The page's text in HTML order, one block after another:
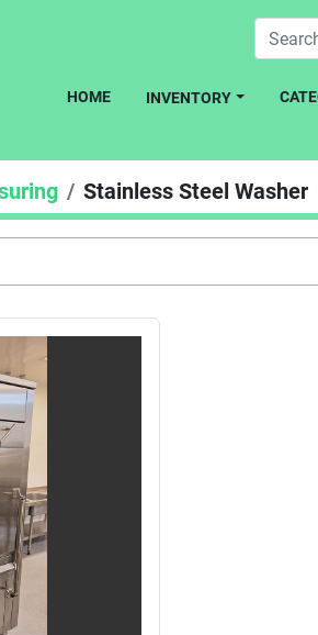
HOME INVENTORY
Stainless Steel Washer